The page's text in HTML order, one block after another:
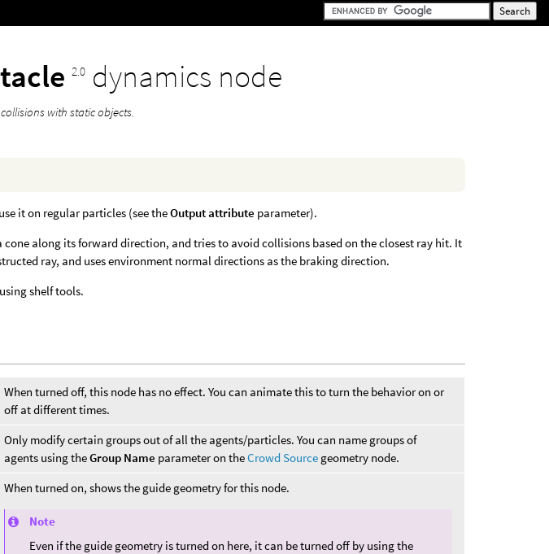
2.0 dynamics node
with static objects.
it on regular particles (see theOutput attribute parameter).
cone along its forward direction, and tries to avoid collisions based on the closest ray hit. It
ray, and uses environment normal directions as the braking direction.
shelf tools.
When turned off, this node has no effect. You can animate this to turn the behavior on or
off at different times.
Only modify certain groups out of all the agents/particles. You can name groups of
agents using theGroup Name parameter on theCrowd Source geometry node.
When turned on, shows the guide geometry for this node.
Note
Even if the guide geometry is turned on here, it can be turned off by using the